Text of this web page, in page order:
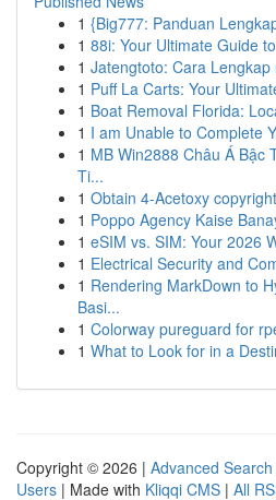
1 {Big777: Panduan
1 88i: Your Ultimate Guide
1 Jatengtoto: Cara
1 Puff La Carts: Your
1 Boat Removal Florida:
1 I am Unable to Complete
1 MB Win2888 Châu Á Bậc
Ti...
1 Obtain 4-Acetoxy
1 Poppo Agency Kaise
1 eSIM vs. SIM: Your 2026
1 Electrical Security and
1 Rendering MarkDown to
Basi...
1 Colorway pureguard for
1 What to Look for in a
Copyright © 2026 | Advanced Search
Users | Made with Kliqqi CMS | All